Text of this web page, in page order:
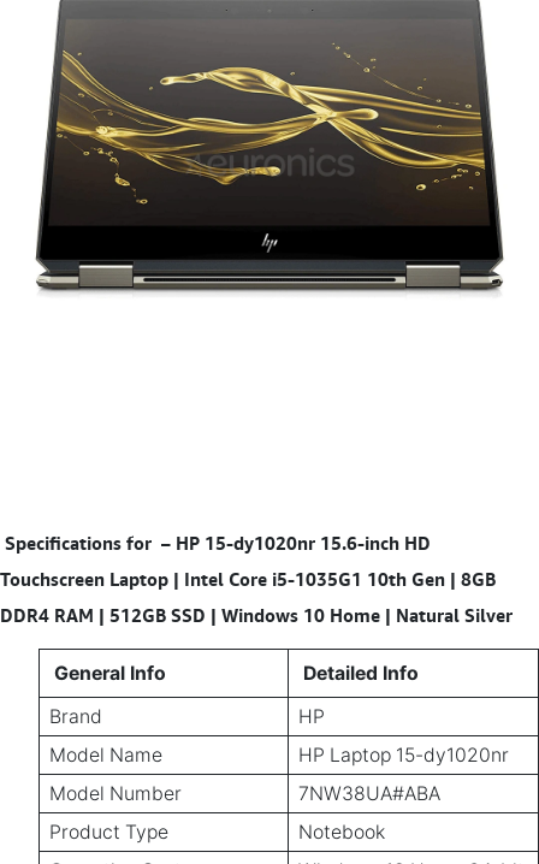
Specifications for – HP 15-dy1020nr 15.6-inch HD
Touchscreen Laptop | Intel Core i5-1035G1 10th Gen | 8GB
DDR4 RAM | 512GB SSD | Windows 10 Home | Natural Silver
General Info
Detailed Info
Brand
HP
Model Name
HP Laptop 15-dy1020nr
Model Number
7NW38UA#ABA
Product Type
Notebook